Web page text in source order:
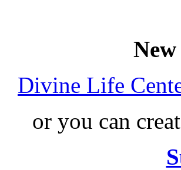
Divine Life
or you can